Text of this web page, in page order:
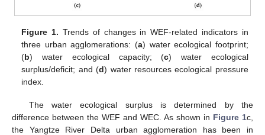
Figure 1. Trends of changes in WEF-related indicators in
three urban agglomerations: (a) water ecological footprint;
(b) water ecological capacity; (c) water ecological
surplus/deficit; and (d) water resources ecological pressure
index.
The water ecological surplus is determined by the
difference between the WEF and WEC. As shown in Figure 1c,
the Yangtze River Delta urban agglomeration has been in